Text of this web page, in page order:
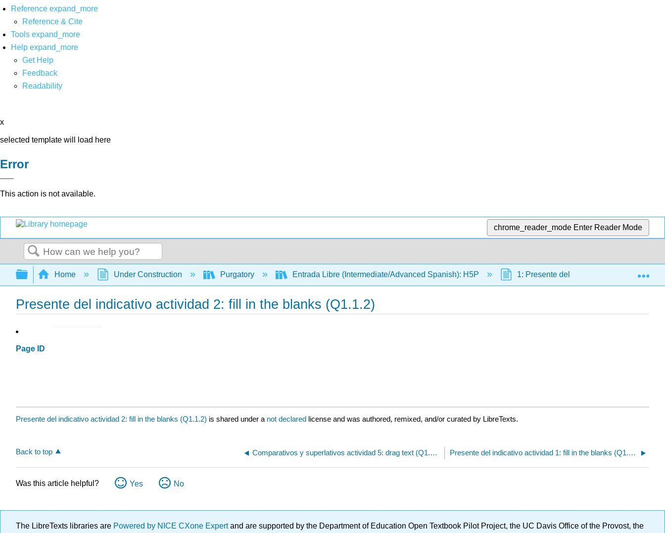
Reference expand_more
Reference & Cite
Tools expand_more
Help expand_more
Get Help
Feedback
Readability
x
selected template will load here
Error
This action is not available.
chrome_reader_mode Enter Reader Mode
Search
Expand/collapse global hierarchy
Home Under Construction Purgatory Entrada Libre (Intermediate/Advanced Spanish): H5P 1: Presente del indicativo ser y estar
Presente del indicativo actividad 2: fill in the blanks (Q1.1.2)
Page ID
Presente del indicativo actividad 2: fill in the blanks (Q1.1.2) is shared under a not declared license and was authored, remixed, and/or curated by LibreTexts.
Back to top Comparativos y superlativos actividad 5: drag text (Q1.3.5) Presente del indicativo actividad 1: fill in the blanks (Q1.1.1)
Was this article helpful? Yes No
The LibreTexts libraries are Powered by NICE CXone Expertand are supported by the Department of Education Open Textbook Pilot Project, the UC Davis Office of the Provost, the